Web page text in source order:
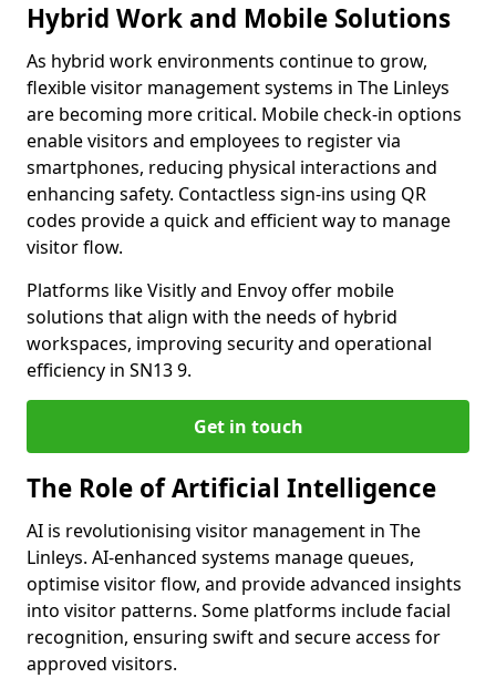
Hybrid Work and Mobile Solutions
As hybrid work environments continue to grow,
flexible visitor management systems in The Linleys
are becoming more critical. Mobile check-in options
enable visitors and employees to register via
smartphones, reducing physical interactions and
enhancing safety. Contactless sign-ins using QR
codes provide a quick and efficient way to manage
visitor flow.
Platforms like Visitly and Envoy offer mobile
solutions that align with the needs of hybrid
workspaces, improving security and operational
efficiency in SN13 9.
Get in touch
The Role of Artificial Intelligence
AI is revolutionising visitor management in The
Linleys. AI-enhanced systems manage queues,
optimise visitor flow, and provide advanced insights
into visitor patterns. Some platforms include facial
recognition, ensuring swift and secure access for
approved visitors.